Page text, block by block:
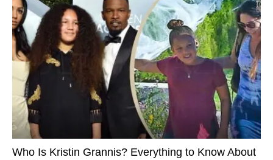
Who Is Kristin Grannis? Everything to Know About